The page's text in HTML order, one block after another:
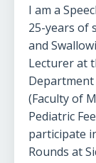
I am a
25-years of
and
Lecturer at
(Faculty of
Pediatric
participate
Rounds at